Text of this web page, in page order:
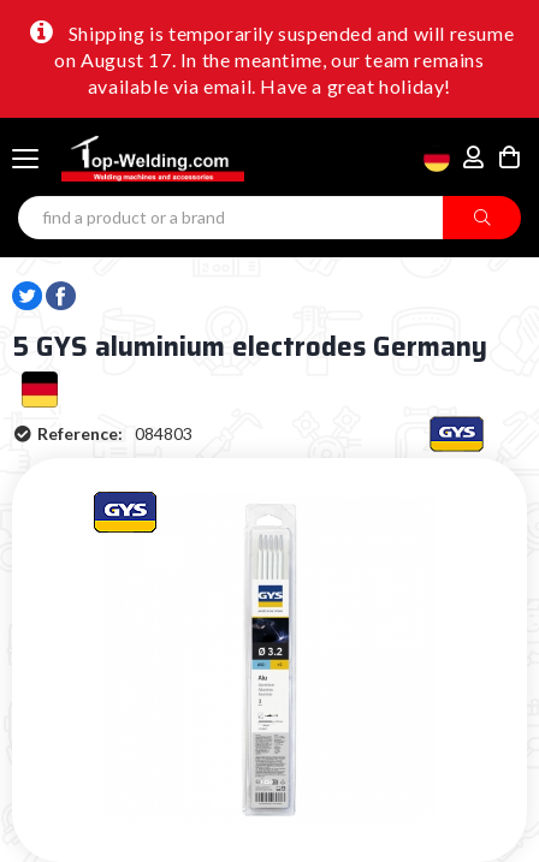
Shipping is temporarily suspended and will resume
on August 17. In the meantime, our team remains
available via email. Have a great holiday!
5 GYS aluminium electrodes Germany
Reference: 084803